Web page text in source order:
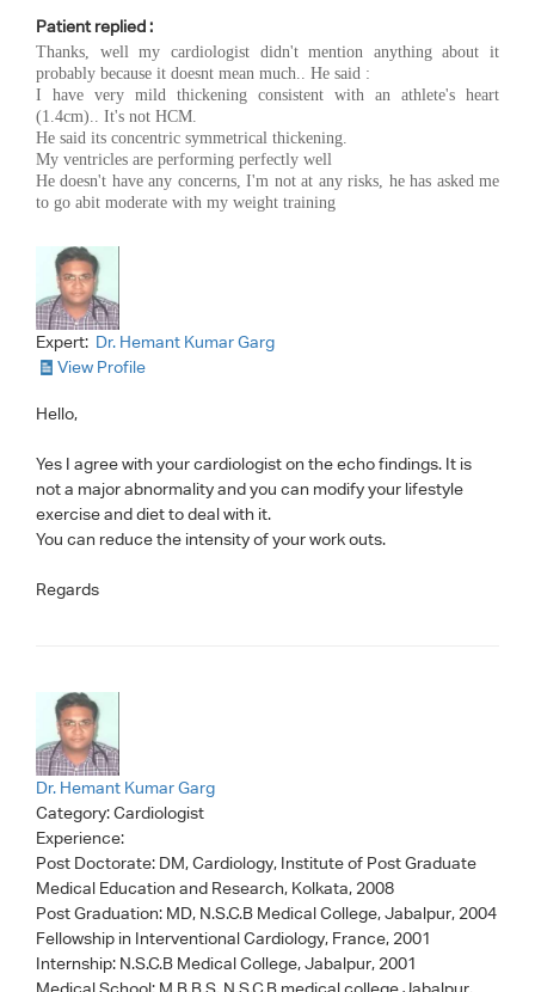
Patient replied :
Thanks, well my cardiologist didn't mention anything about it
probably because it doesnt mean much.. He said :
I have very mild thickening consistent with an athlete's heart
(1.4cm).. It's not HCM.
He said its concentric symmetrical thickening.
My ventricles are performing perfectly well
He doesn't have any concerns, I'm not at any risks, he has asked me
to go abit moderate with my weight training
Expert: Dr. Hemant Kumar Garg
View Profile
Hello,
Yes I agree with your cardiologist on the echo findings. It is
not a major abnormality and you can modify your lifestyle
exercise and diet to deal with it.
You can reduce the intensity of your work outs.
Regards
Dr. Hemant Kumar Garg
Category:Cardiologist
Experience:
Post Doctorate: DM, Cardiology, Institute of Post Graduate
Medical Education and Research, Kolkata, 2008
Post Graduation: MD, N.S.C.B Medical College, Jabalpur, 2004
Fellowship in Interventional Cardiology, France, 2001
Internship: N.S.C.B Medical College, Jabalpur, 2001